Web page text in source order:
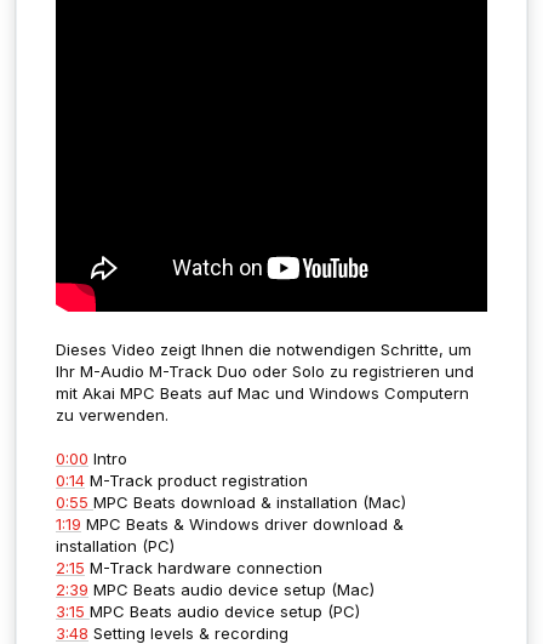
Dieses Video zeigt Ihnen die notwendigen Schritte, um
Ihr M-Audio M-Track Duo oder Solo zu registrieren und
mit Akai MPC Beats auf Mac und Windows Computern
zu verwenden.
0:00 Intro
0:14 M-Track product registration
0:55 MPC Beats download & installation (Mac)
1:19 MPC Beats & Windows driver download &
installation (PC)
2:15 M-Track hardware connection
2:39 MPC Beats audio device setup (Mac)
3:15 MPC Beats audio device setup (PC)
3:48 Setting levels & recording